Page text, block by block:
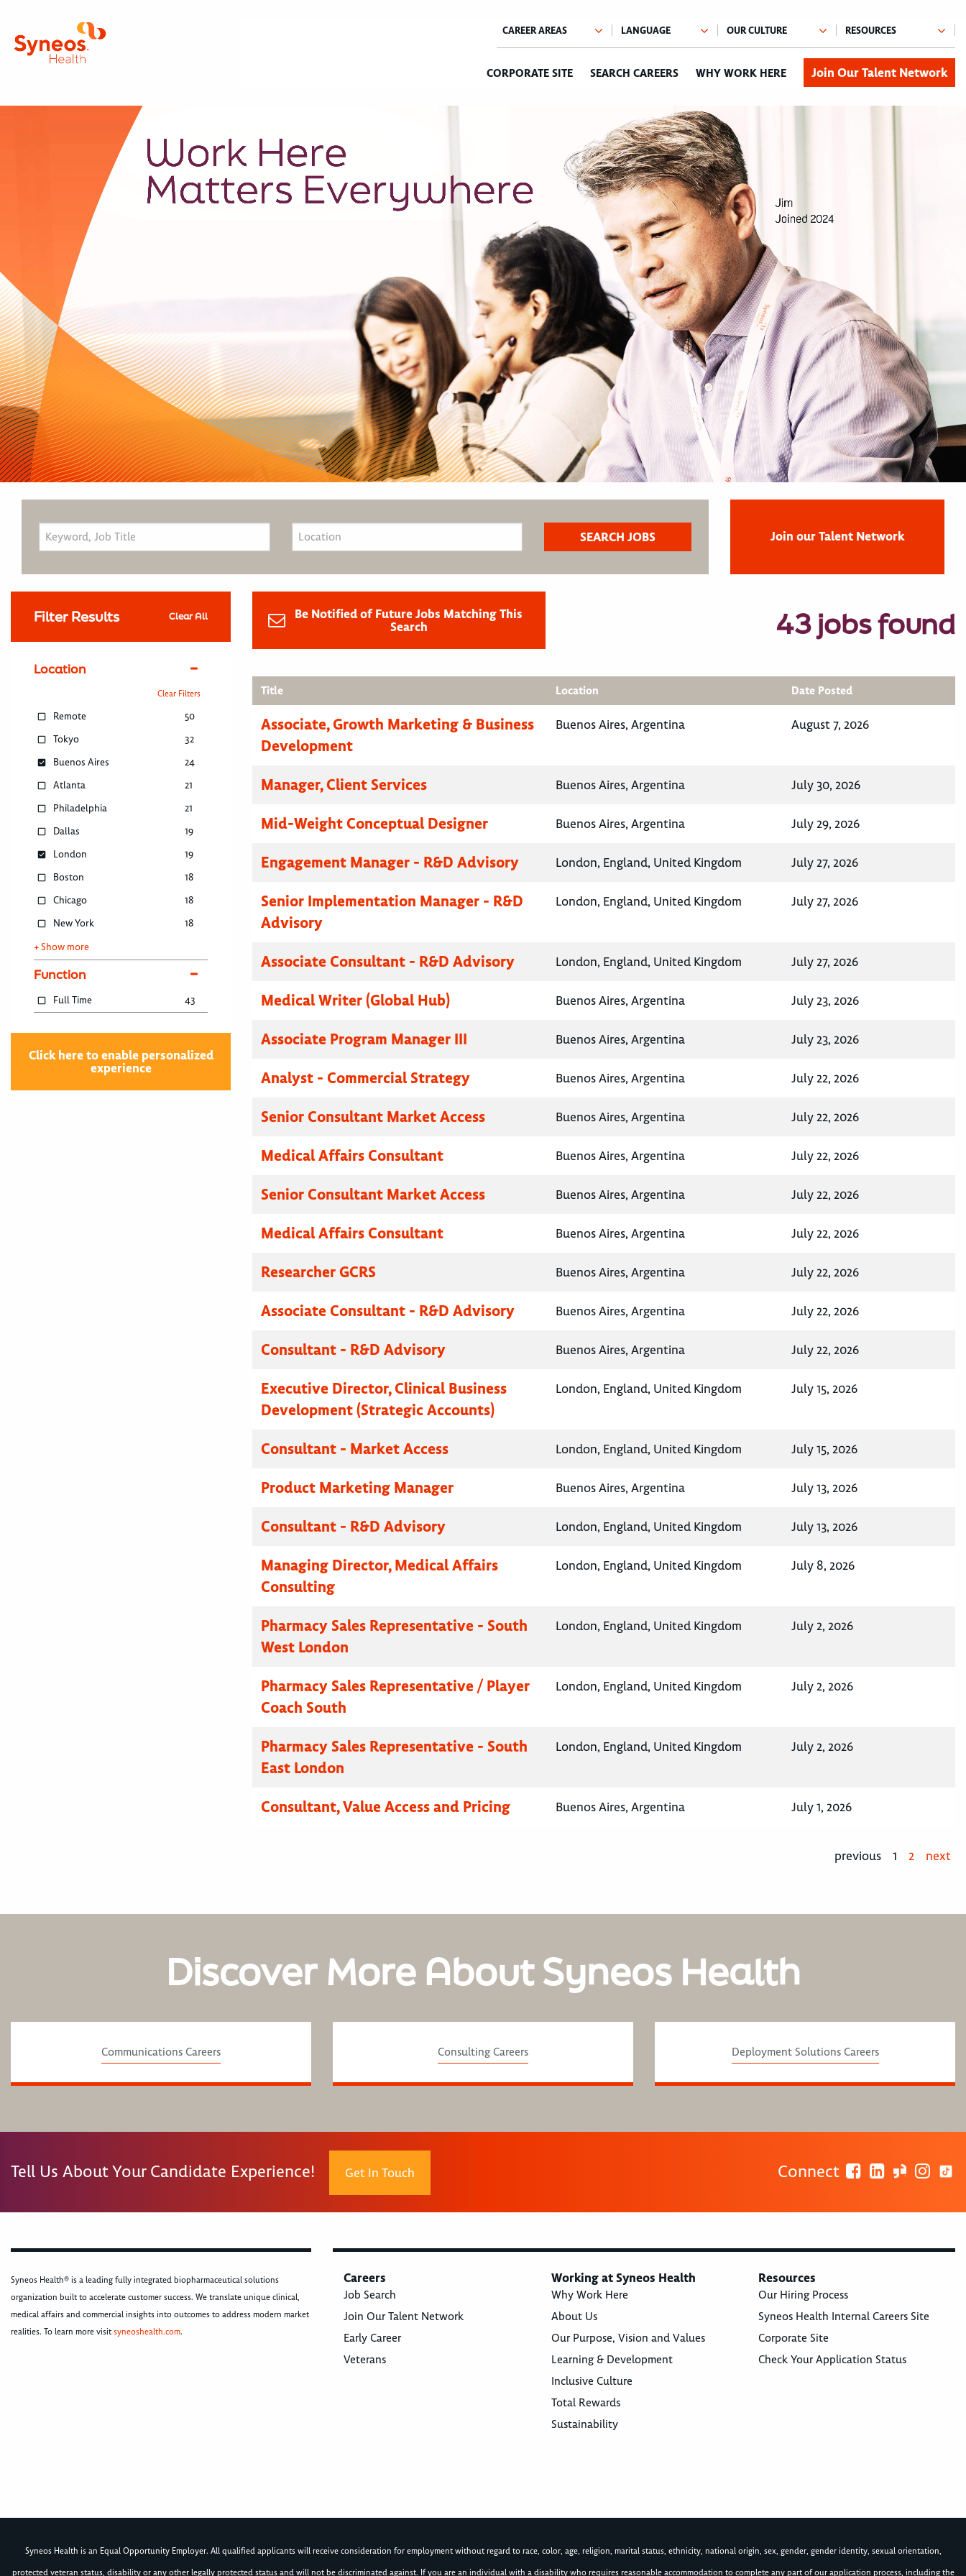
CORPORATE SITE SEARCH CAREERS WHY WORK HERE Join Our Talent Network
Join our Talent Network
Filter Results Clear All
Location
Clear Filters
Remote
50
Tokyo
32
Buenos Aires
24
Atlanta
21
Philadelphia
21
Dallas
19
London
19
Boston
18
Chicago
18
New York
18
+ Show more
Function
Full Time 43
Click here to enable personalized
experience
Be Notified of Future Jobs Matching This
Search
43 jobs found
Title Location Date Posted
Associate, Growth Marketing & Business
Development
Buenos Aires, Argentina August 7, 2026
Manager, Client Services Buenos Aires, Argentina July 30, 2026
Mid-Weight Conceptual Designer Buenos Aires, Argentina July 29, 2026
Engagement Manager - R&D Advisory London, England, United Kingdom July 27, 2026
Senior Implementation Manager - R&D
Advisory
London, England, United Kingdom July 27, 2026
Associate Consultant - R&D Advisory London, England, United Kingdom July 27, 2026
Medical Writer (Global Hub) Buenos Aires, Argentina July 23, 2026
Associate Program Manager III Buenos Aires, Argentina July 23, 2026
Analyst - Commercial Strategy Buenos Aires, Argentina July 22, 2026
Senior Consultant Market Access Buenos Aires, Argentina July 22, 2026
Medical Affairs Consultant Buenos Aires, Argentina July 22, 2026
Senior Consultant Market Access Buenos Aires, Argentina July 22, 2026
Medical Affairs Consultant Buenos Aires, Argentina July 22, 2026
Researcher GCRS Buenos Aires, Argentina July 22, 2026
Associate Consultant - R&D Advisory Buenos Aires, Argentina July 22, 2026
Consultant - R&D Advisory Buenos Aires, Argentina July 22, 2026
Executive Director, Clinical Business
Development (Strategic Accounts)
London, England, United Kingdom July 15, 2026
Consultant - Market Access London, England, United Kingdom July 15, 2026
Product Marketing Manager Buenos Aires, Argentina July 13, 2026
Consultant - R&D Advisory London, England, United Kingdom July 13, 2026
Managing Director, Medical Affairs
Consulting
London, England, United Kingdom July 8, 2026
Pharmacy Sales Representative - South
West London
London, England, United Kingdom July 2, 2026
Pharmacy Sales Representative / Player
Coach South
London, England, United Kingdom July 2, 2026
Pharmacy Sales Representative - South
East London
London, England, United Kingdom July 2, 2026
Consultant, Value Access and Pricing Buenos Aires, Argentina July 1, 2026
previous 1 2 next
Discover More About Syneos Health
Communications Careers Consulting Careers Deployment Solutions Careers
Tell Us About Your Candidate Experience! Get In Touch Connect
Syneos Health® is a leading fully integrated biopharmaceutical solutions
organization built to accelerate customer success. We translate unique clinical,
medical affairs and commercial insights into outcomes to address modern market
realities. To learn more visitsyneoshealth.com.
Careers
Job Search
Join Our Talent Network
Early Career
Veterans
Working at Syneos Health
Why Work Here
About Us
Our Purpose, Vision and Values
Learning & Development
Inclusive Culture
Total Rewards
Sustainability
Resources
Our Hiring Process
Syneos Health Internal Careers Site
Corporate Site
Check Your Application Status
Syneos Health is an Equal Opportunity Employer. All qualified applicants will receive consideration for employment without regard to race, color, age, religion, marital status, ethnicity, national origin, sex, gender, gender identity, sexual orientation,
protected veteran status, disability or any other legally protected status and will not be discriminated against. If you are an individual with a disability who requires reasonable accommodation to complete any part of our application process, including the